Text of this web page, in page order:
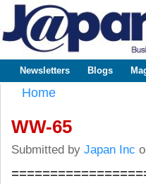
www.japaninc.com
Japan --
Business
Technology
Main menu
Newsletters Blogs
Home
WW-65
Submitted by Japan Inc